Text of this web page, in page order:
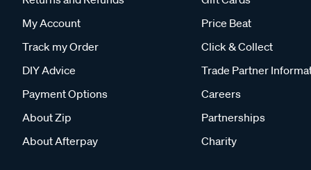
My Account
Track my Order
DIY Advice
Payment Options
About Zip
About Afterpay
Price Beat
Click & Collect
Trade Partner
Careers
Partnerships
Charity